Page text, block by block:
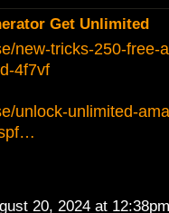
Get Unlimited
new-tricks-250-free-
4f7vf
unlock-unlimited-
20, 2024 at